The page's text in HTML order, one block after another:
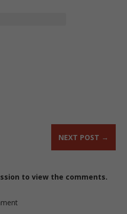
NEXT POST →
to view the comments.